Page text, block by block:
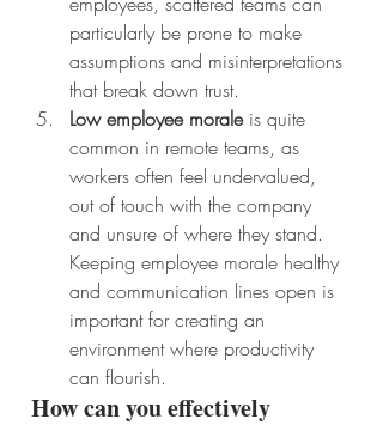
particularly be prone to make
assumptions and misinterpretations
that break down trust.
Low employee morale is quite
common in remote teams, as
workers often feel undervalued,
out of touch with the company
and unsure of where they stand.
Keeping employee morale healthy
and communication lines open is
important for creating an
environment where productivity
can flourish.
How can you effectively